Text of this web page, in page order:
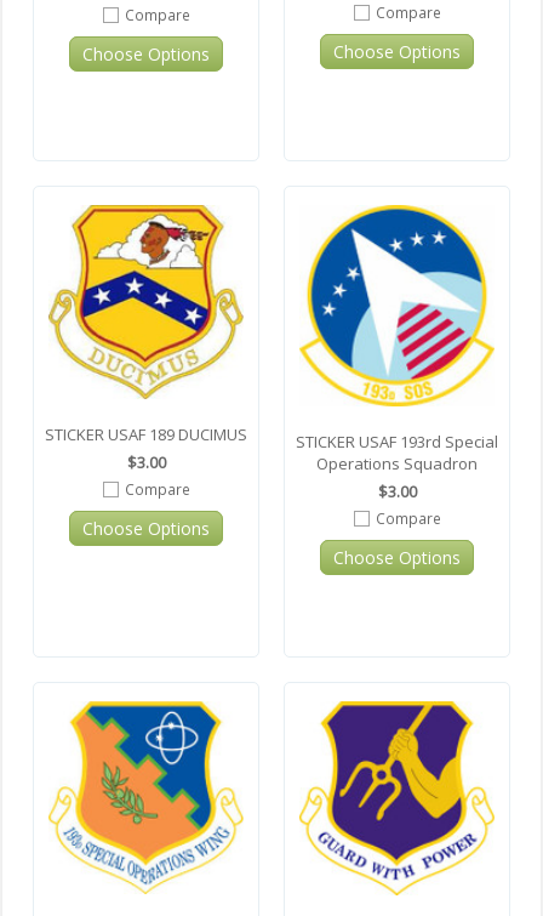
Compare
Choose Options
Compare
Choose Options
STICKER USAF 189 DUCIMUS
$3.00
Compare
Choose Options
STICKER USAF 193rd Special
Operations Squadron
$3.00
Compare
Choose Options